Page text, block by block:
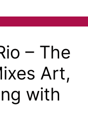
– The
Art,
with